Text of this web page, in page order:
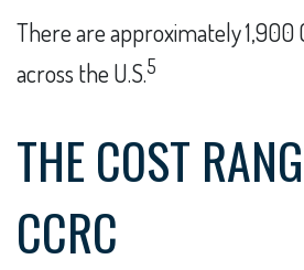
There are approximately 1,900
across the U.S.5
THE COST
CCRC